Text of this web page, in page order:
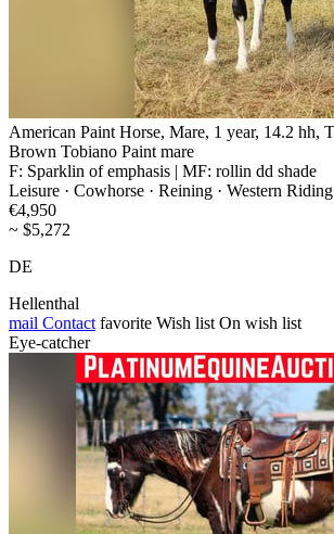
American Paint Horse, Mare, 1 year, 14.2 hh,
Brown Tobiano Paint mare
F: Sparklin of emphasis | MF: rollin dd shade
Leisure · Cowhorse · Reining · Western Riding
€4,950
~ $5,272
DE
Hellenthal
mail Contact favorite Wish list On wish list
Eye-catcher